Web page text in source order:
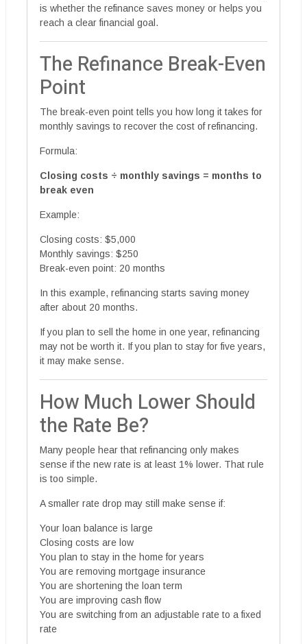
is whether the refinance saves money or helps you
reach a clear financial goal.
The Refinance Break-Even
Point
The break-even point tells you how long it takes for
monthly savings to recover the cost of refinancing.
Formula:
Closing costs ÷ monthly savings = months to
break even
Example:
Closing costs: $5,000
Monthly savings: $250
Break-even point: 20 months
In this example, refinancing starts saving money
after about 20 months.
If you plan to sell the home in one year, refinancing
may not be worth it. If you plan to stay for five years,
it may make sense.
How Much Lower Should
the Rate Be?
Many people hear that refinancing only makes
sense if the new rate is at least 1% lower. That rule
is too simple.
A smaller rate drop may still make sense if:
Your loan balance is large
Closing costs are low
You plan to stay in the home for years
You are removing mortgage insurance
You are shortening the loan term
You are improving cash flow
You are switching from an adjustable rate to a fixed
rate